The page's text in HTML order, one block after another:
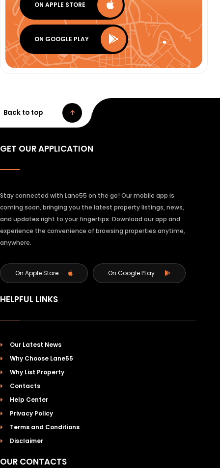
ON APPLE STORE
ON GOOGLE PLAY
Back to top
GET OUR APPLICATION
Stay connected with Lane55 on the go! Our mobile app is
coming soon, bringing you the latest property listings, news,
and updates right to your fingertips. Download our app and
experience the convenience of browsing properties anytime,
anywhere.
On Apple Store On Google PLay
HELPFUL LINKS
Our Latest News
Why Choose Lane55
Why List Property
Contacts
Help Center
Privacy Policy
Terms and Conditions
Disclaimer
OUR CONTACTS